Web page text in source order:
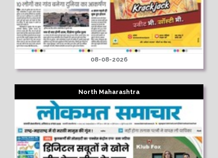
08-08-2026
North Maharashtra